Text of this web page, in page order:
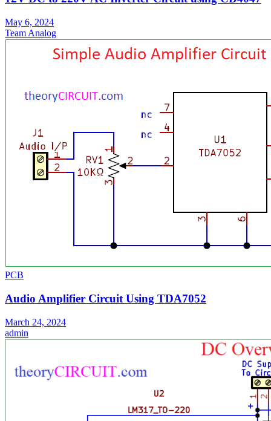
May 6, 2024
Team Analog
PCB
Audio Amplifier Circuit Using TDA7052
March 24, 2024
admin